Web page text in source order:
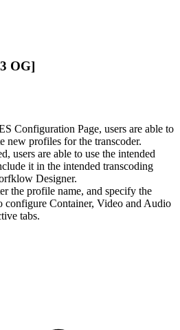
OG]
Configuration Page, users are able to
new profiles for the transcoder.
users are able to use the intended
it in the intended transcoding
Designer.
the profile name, and specify the
configure Container, Video and Audio
tabs.